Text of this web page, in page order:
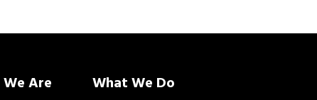
Are What We Do